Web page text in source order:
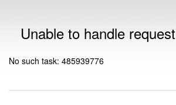
Unable to handle request
No such task: 485939776